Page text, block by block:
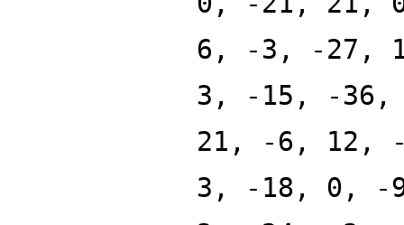
6, -3, -27,
3, -15, -
21, -6, 12,
3, -18, 0, -